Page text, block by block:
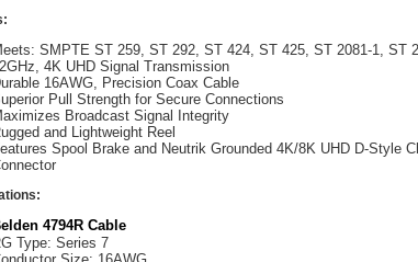
SMPTE ST 259, ST 292, ST 424, ST 425, ST 2081-1, ST
4K UHD Signal Transmission
16AWG, Precision Coax Cable
Pull Strength for Secure Connections
Broadcast Signal Integrity
and Lightweight Reel
Spool Brake and Neutrik Grounded 4K/8K UHD D-Style
4794R Cable
Type: Series 7